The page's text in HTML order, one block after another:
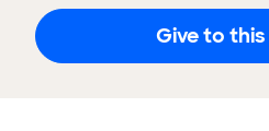
Give to